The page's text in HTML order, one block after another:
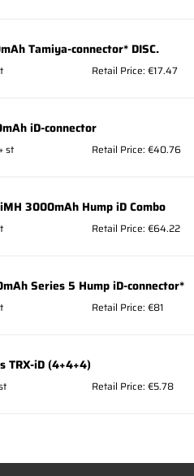
Tamiya-connector* DISC.
Retail Price: €17.47
iD-connector
st Retail Price: €40.76
3000mAh Hump iD Combo
Retail Price: €64.22
Series 5 Hump iD-connector*
Retail Price: €81
TRX-iD (4+4+4)
Retail Price: €5.78